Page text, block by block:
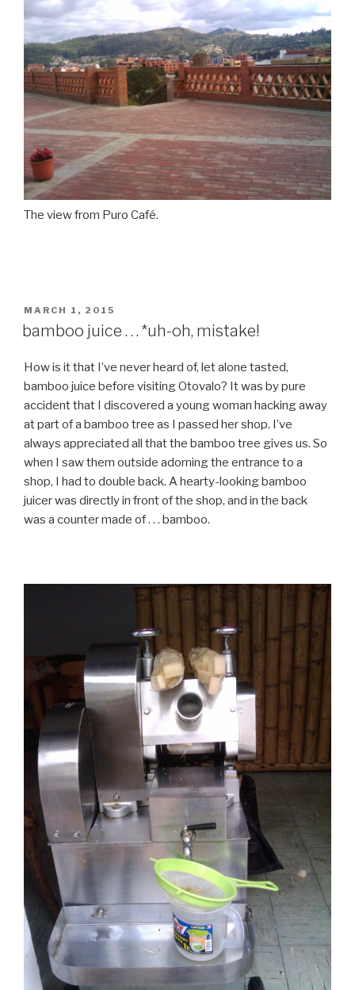
The view from Puro Café.
POSTED
ON
MARCH 1, 2015
bamboo juice . . . *uh-oh, mistake!
How is it that I’ve never heard of, let alone tasted,
bamboo juice before visiting Otovalo? It was by pure
accident that I discovered a young woman hacking away
at part of a bamboo tree as I passed her shop. I’ve
always appreciated all that the bamboo tree gives us. So
when I saw them outside adorning the entrance to a
shop, I had to double back. A hearty-looking bamboo
juicer was directly in front of the shop, and in the back
was a counter made of . . . bamboo.